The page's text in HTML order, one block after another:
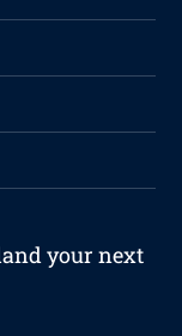
your next